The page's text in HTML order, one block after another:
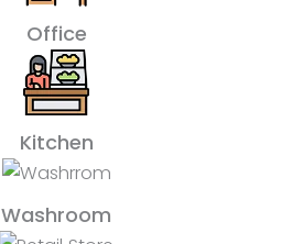
Office
Kitchen
Washroom